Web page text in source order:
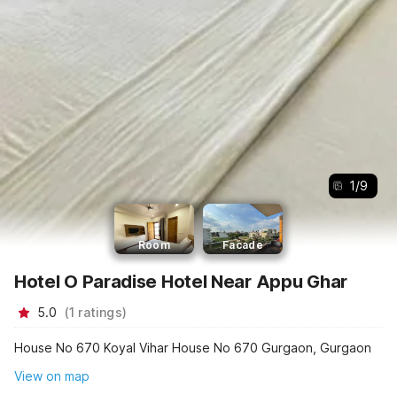
1/9
Room Facade
Hotel O Paradise Hotel Near Appu Ghar
5.0 (1 ratings)
House No 670 Koyal Vihar House No 670 Gurgaon, Gurgaon
View on map